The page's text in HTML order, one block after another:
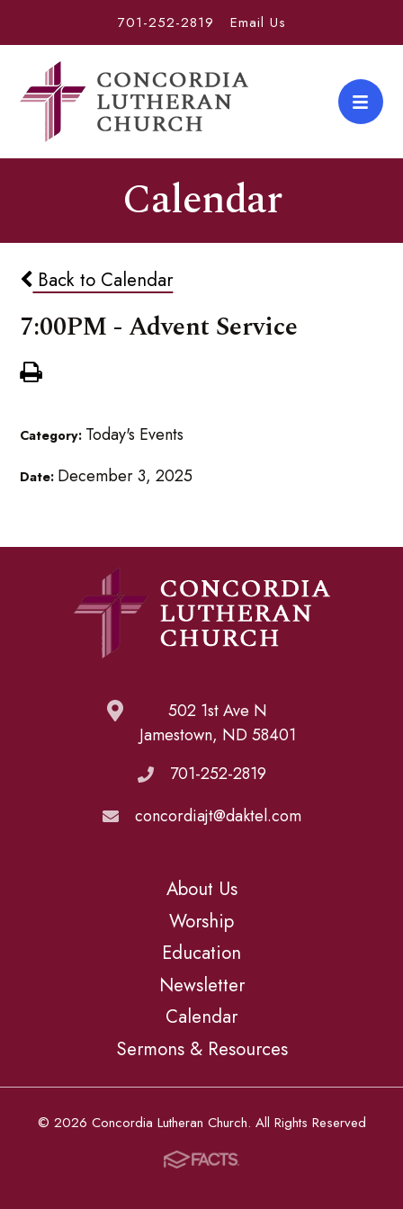
701-252-2819 Email Us
Calendar
Back to Calendar
7:00PM - Advent Service
Category: Today's Events
Date: December 3, 2025
502 1st Ave N
Jamestown, ND 58401
701-252-2819
concordiajt@daktel.com
About Us
Worship
Education
Newsletter
Calendar
Sermons & Resources
© 2026 Concordia Lutheran Church. All Rights Reserved